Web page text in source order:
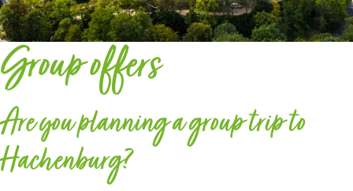
Group offers
Are you planning a group trip to
Hachenburg?